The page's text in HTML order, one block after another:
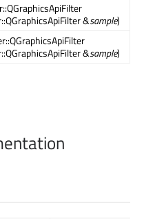
&sample)
&sample)